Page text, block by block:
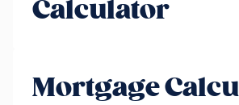
Calculator
Mortgage